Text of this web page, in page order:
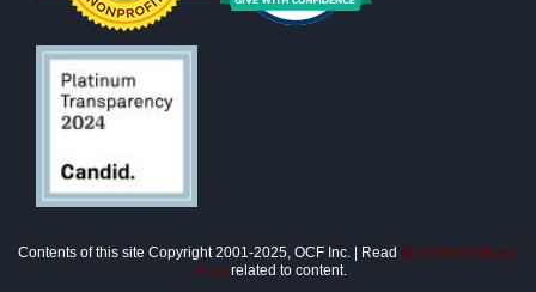
Contents of this site Copyright 2001-2025, OCF Inc. | Read disclaimer/privacy
policy related to content.